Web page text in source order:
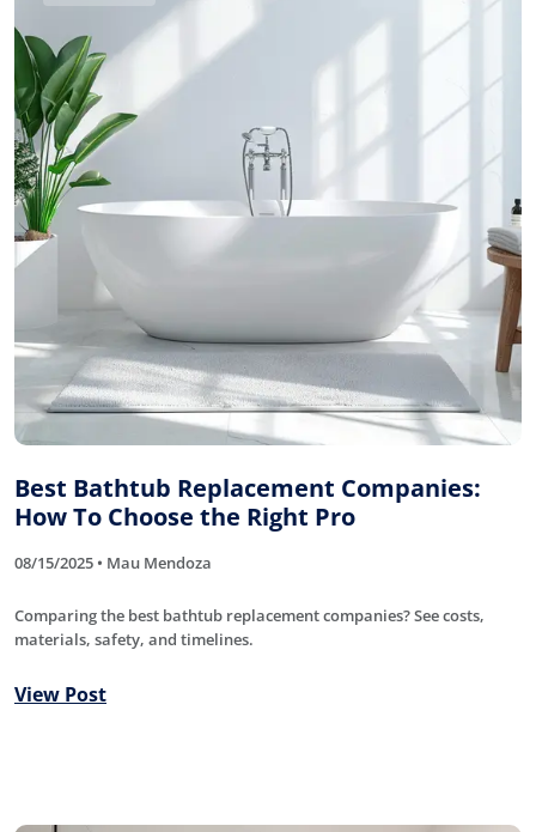
Best Bathtub Replacement Companies:
How To Choose the Right Pro
08/15/2025 • Mau Mendoza
Comparing the best bathtub replacement companies? See costs,
materials, safety, and timelines.
View Post